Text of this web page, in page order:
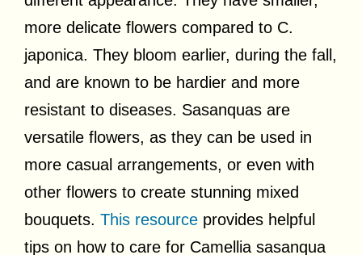
more delicate flowers compared to C.
japonica. They bloom earlier, during the fall,
and are known to be hardier and more
resistant to diseases. Sasanquas are
versatile flowers, as they can be used in
more casual arrangements, or even with
other flowers to create stunning mixed
bouquets. This resource provides helpful
tips on how to care for Camellia sasanqua